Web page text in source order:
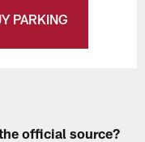
PARKING
official source?